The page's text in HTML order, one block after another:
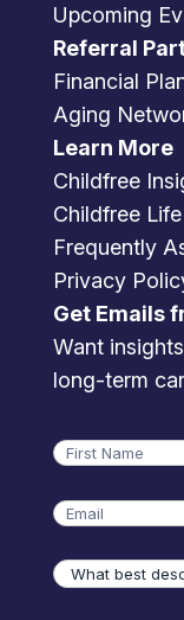
Upcoming
Referral
Financial
Aging
Learn More
Childfree
Childfree
Frequently
Privacy
Get Emails
Want
long-term
Name
Email
What